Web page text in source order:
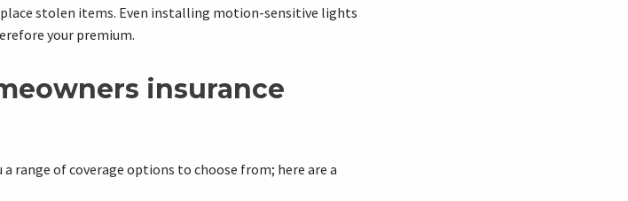
stolen items. Even installing motion-sensitive lights
your premium.
insurance
range of coverage options to choose from; here are a